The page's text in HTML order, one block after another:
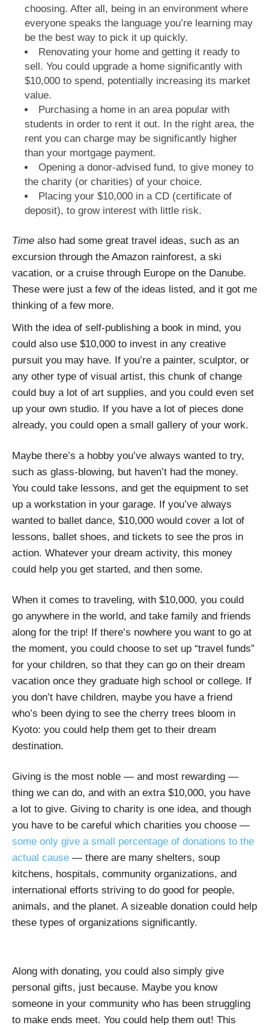
choosing. After all, being in an environment where
everyone speaks the language you’re learning may
be the best way to pick it up quickly.
Renovating your home and getting it ready to
sell. You could upgrade a home significantly with
$10,000 to spend, potentially increasing its market
value.
Purchasing a home in an area popular with
students in order to rent it out. In the right area, the
rent you can charge may be significantly higher
than your mortgage payment.
Opening a donor-advised fund, to give money to
the charity (or charities) of your choice.
Placing your $10,000 in a CD (certificate of
deposit), to grow interest with little risk.
Time also had some great travel ideas, such as an
excursion through the Amazon rainforest, a ski
vacation, or a cruise through Europe on the Danube.
These were just a few of the ideas listed, and it got me
thinking of a few more.
With the idea of self-publishing a book in mind, you
could also use $10,000 to invest in any creative
pursuit you may have. If you’re a painter, sculptor, or
any other type of visual artist, this chunk of change
could buy a lot of art supplies, and you could even set
up your own studio. If you have a lot of pieces done
already, you could open a small gallery of your work.
Maybe there’s a hobby you’ve always wanted to try,
such as glass-blowing, but haven’t had the money.
You could take lessons, and get the equipment to set
up a workstation in your garage. If you’ve always
wanted to ballet dance, $10,000 would cover a lot of
lessons, ballet shoes, and tickets to see the pros in
action. Whatever your dream activity, this money
could help you get started, and then some.
When it comes to traveling, with $10,000, you could
go anywhere in the world, and take family and friends
along for the trip! If there’s nowhere you want to go at
the moment, you could choose to set up “travel funds”
for your children, so that they can go on their dream
vacation once they graduate high school or college. If
you don’t have children, maybe you have a friend
who’s been dying to see the cherry trees bloom in
Kyoto: you could help them get to their dream
destination.
Giving is the most noble — and most rewarding —
thing we can do, and with an extra $10,000, you have
a lot to give. Giving to charity is one idea, and though
you have to be careful which charities you choose —
some only give a small percentage of donations to the
actual cause — there are many shelters, soup
kitchens, hospitals, community organizations, and
international efforts striving to do good for people,
animals, and the planet. A sizeable donation could help
these types of organizations significantly.
Along with donating, you could also simply give
personal gifts, just because. Maybe you know
someone in your community who has been struggling
to make ends meet. You could help them out! This